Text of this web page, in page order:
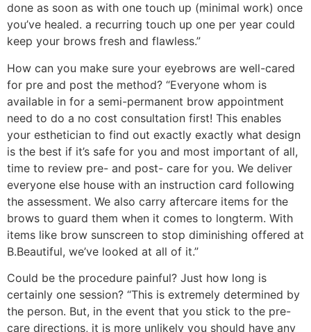
done as soon as with one touch up (minimal work) once
you’ve healed. a recurring touch up one per year could
keep your brows fresh and flawless.”
How can you make sure your eyebrows are well-cared
for pre and post the method? “Everyone whom is
available in for a semi-permanent brow appointment
need to do a no cost consultation first! This enables
your esthetician to find out exactly exactly what design
is the best if it’s safe for you and most important of all,
time to review pre- and post- care for you. We deliver
everyone else house with an instruction card following
the assessment. We also carry aftercare items for the
brows to guard them when it comes to longterm. With
items like brow sunscreen to stop diminishing offered at
B.Beautiful, we’ve looked at all of it.”
Could be the procedure painful? Just how long is
certainly one session? “This is extremely determined by
the person. But, in the event that you stick to the pre-
care directions, it is more unlikely you should have any